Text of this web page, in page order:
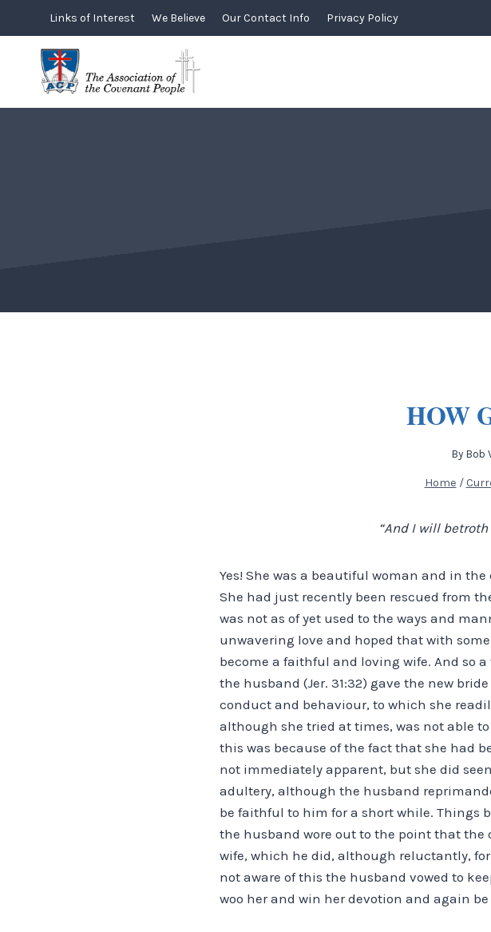
content
Links of Interest We Believe Our Contact Info Privacy Policy
HOW
By Bob
Home /
“And I will betroth
Yes! She was a beautiful woman and in
She had just recently been rescued from
was not as of yet used to the ways and
unwavering love and hoped that with
become a faithful and loving wife. And so
the husband (Jer. 31:32) gave the new
conduct and behaviour, to which she
although she tried at times, was not able
this was because of the fact that she had
not immediately apparent, but she did
adultery, although the husband
be faithful to him for a short while. Things
the husband wore out to the point that
wife, which he did, although reluctantly,
not aware of this the husband vowed to
woo her and win her devotion and again